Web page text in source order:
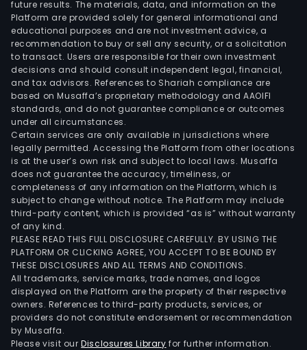
future results. The materials, data, and information on the
Platform are provided solely for general informational and
educational purposes and are not investment advice, a
recommendation to buy or sell any security, or a solicitation
to transact. Users are responsible for their own investment
decisions and should consult independent legal, financial,
and tax advisors. References to Shariah compliance are
based on Musaffa’s proprietary methodology and AAOIFI
standards, and do not guarantee compliance or outcomes
under all circumstances.
Certain services are only available in jurisdictions where
legally permitted. Accessing the Platform from other locations
is at the user’s own risk and subject to local laws. Musaffa
does not guarantee the accuracy, timeliness, or
completeness of any information on the Platform, which is
subject to change without notice. The Platform may include
third-party content, which is provided “as is” without warranty
of any kind.
PLEASE READ THIS FULL DISCLOSURE CAREFULLY. BY USING THE
PLATFORM OR CLICKING AGREE, YOU ACCEPT TO BE BOUND BY
THESE DISCLOSURES AND ALL TERMS AND CONDITIONS.
All trademarks, service marks, trade names, and logos
displayed on the Platform are the property of their respective
owners. References to third-party products, services, or
providers do not constitute endorsement or recommendation
by Musaffa.
Please visit ourDisclosures Library for further information.